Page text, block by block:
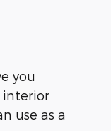
you
interior
use as a